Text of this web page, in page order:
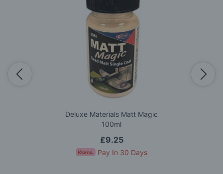
Deluxe Materials Matt Magic
100ml
£9.25
Pay In 30 Days